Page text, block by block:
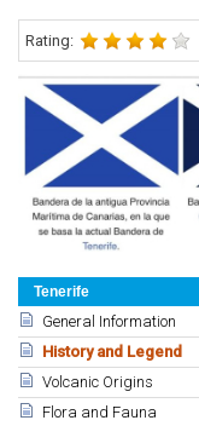
Tenerife
General Information
History and Legend
Volcanic Origins
Flora and Fauna
Rating: